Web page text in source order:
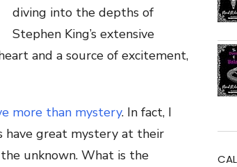
diving into the depths of
Stephen King’s extensive
and a source of excitement,
more than mystery. In fact, I
have great mystery at their
unknown. What is the